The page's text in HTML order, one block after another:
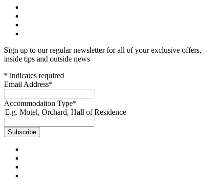
Sign up to our regular newsletter for all of your exclusive offers,
inside tips and outside news
* indicates required
Email Address*
Accommodation Type*
E.g. Motel, Orchard, Hall of Residence